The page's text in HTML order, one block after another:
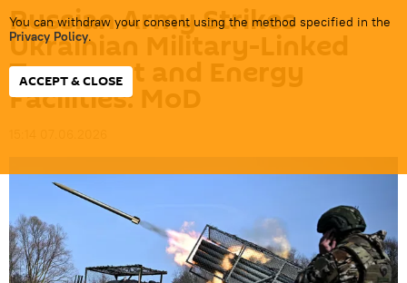
You can withdraw your consent using the method specified in the
Privacy Policy.
ACCEPT & CLOSE
Russian Army Strikes
Ukrainian Military-Linked
Transport and Energy
Facilities: MoD